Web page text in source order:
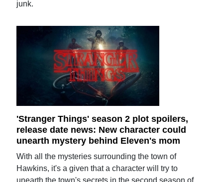
junk.
'Stranger Things' season 2 plot spoilers,
release date news: New character could
unearth mystery behind Eleven's mom
With all the mysteries surrounding the town of
Hawkins, it's a given that a character will try to
unearth the town's secrets in the second season of